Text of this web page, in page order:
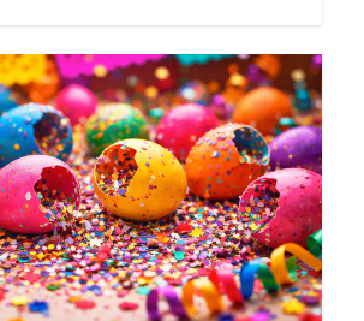
Otomí language, reflecting the
and familial importance these